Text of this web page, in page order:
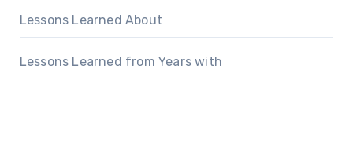
Lessons Learned About
Lessons Learned from Years with